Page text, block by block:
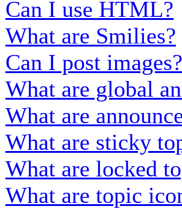
Can I use HTML?
What are Smilies?
Can I post images?
What are global
What are
What are sticky
What are locked
What are topic